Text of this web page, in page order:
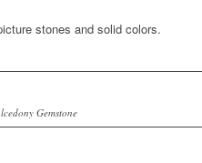
stones and solid colors.
Gemstone